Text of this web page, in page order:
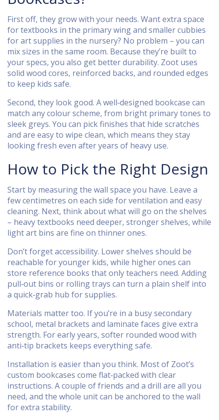
First off, they grow with your needs. Want extra space
for textbooks in the primary wing and smaller cubbies
for art supplies in the nursery? No problem – you can
mix sizes in the same room. Because they’re built to
your specs, you also get better durability. Zoot uses
solid wood cores, reinforced backs, and rounded edges
to keep kids safe.
Second, they look good. A well‑designed bookcase can
match any colour scheme, from bright primary tones to
sleek greys. You can pick finishes that hide scratches
and are easy to wipe clean, which means they stay
looking fresh even after years of heavy use.
How to Pick the Right Design
Start by measuring the wall space you have. Leave a
few centimetres on each side for ventilation and easy
cleaning. Next, think about what will go on the shelves
– heavy textbooks need deeper, stronger shelves, while
light art bins are fine on thinner ones.
Don’t forget accessibility. Lower shelves should be
reachable for younger kids, while higher ones can
store reference books that only teachers need. Adding
pull‑out bins or rolling trays can turn a plain shelf into
a quick‑grab hub for supplies.
Materials matter too. If you’re in a busy secondary
school, metal brackets and laminate faces give extra
strength. For early years, softer rounded wood with
anti‑tip brackets keeps everything safe.
Installation is easier than you think. Most of Zoot’s
custom bookcases come flat‑packed with clear
instructions. A couple of friends and a drill are all you
need, and the whole unit can be anchored to the wall
for extra stability.